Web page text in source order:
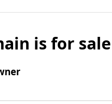
is for sale